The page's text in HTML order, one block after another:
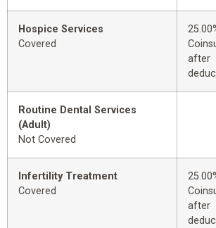
Hospice Services
Covered
after
Routine Dental Services
(Adult)
Not Covered
Infertility Treatment
Covered
after